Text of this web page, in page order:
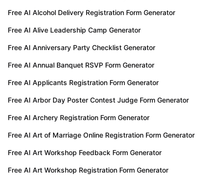
Free AI Alcohol Delivery Registration Form Generator
Free AI Alive Leadership Camp Generator
Free AI Anniversary Party Checklist Generator
Free AI Annual Banquet RSVP Form Generator
Free AI Applicants Registration Form Generator
Free AI Arbor Day Poster Contest Judge Form Generator
Free AI Archery Registration Form Generator
Free AI Art of Marriage Online Registration Form Generator
Free AI Art Workshop Feedback Form Generator
Free AI Art Workshop Registration Form Generator